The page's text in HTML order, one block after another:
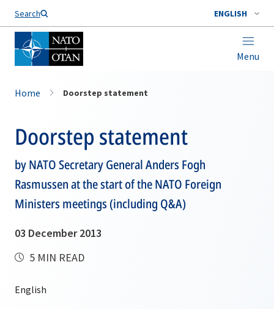
Search ENGLISH
Menu
Home Doorstep statement
Doorstep statement
by NATO Secretary General Anders Fogh
Rasmussen at the start of the NATO Foreign
Ministers meetings (including Q&A)
03 December 2013
5 MIN READ